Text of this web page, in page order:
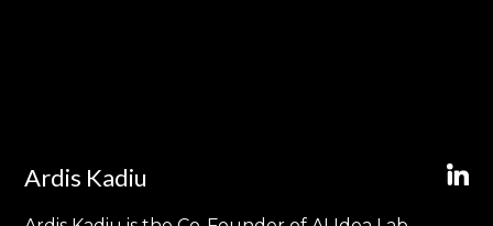
Ardis Kadiu